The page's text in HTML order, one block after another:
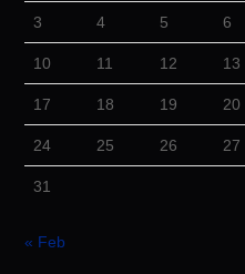
3 4 5 6
10 11 12 13
17 18 19 20
24 25 26 27
31
« Feb